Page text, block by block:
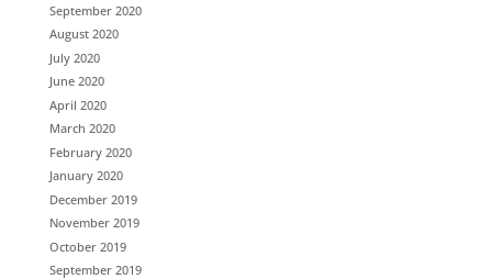
September 2020
August 2020
July 2020
June 2020
April 2020
March 2020
February 2020
January 2020
December 2019
November 2019
October 2019
September 2019